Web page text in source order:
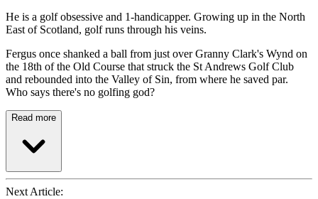
He is a golf obsessive and 1-handicapper. Growing up in the North
East of Scotland, golf runs through his veins.
Fergus once shanked a ball from just over Granny Clark's Wynd on
the 18th of the Old Course that struck the St Andrews Golf Club
and rebounded into the Valley of Sin, from where he saved par.
Who says there's no golfing god?
Read more
Next Article: